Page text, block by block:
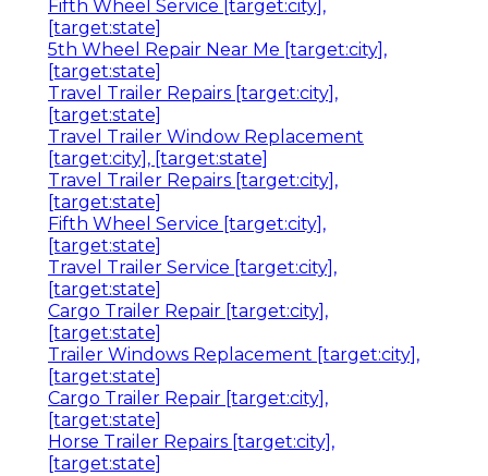
Fifth Wheel Service [target:city],
[target:state]
5th Wheel Repair Near Me [target:city],
[target:state]
Travel Trailer Repairs [target:city],
[target:state]
Travel Trailer Window Replacement
[target:city], [target:state]
Travel Trailer Repairs [target:city],
[target:state]
Fifth Wheel Service [target:city],
[target:state]
Travel Trailer Service [target:city],
[target:state]
Cargo Trailer Repair [target:city],
[target:state]
Trailer Windows Replacement [target:city],
[target:state]
Cargo Trailer Repair [target:city],
[target:state]
Horse Trailer Repairs [target:city],
[target:state]